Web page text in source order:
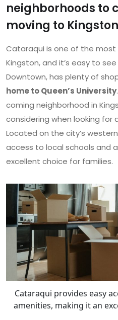
neighborhoods to
moving to
Cataraqui is one of the most
Kingston, and it’s easy to see
Downtown, has plenty of
home to Queen’s University
coming neighborhood in
considering when looking for
Located on the city’s
access to local schools and
excellent choice for families.
Cataraqui provides easy
amenities, making it an